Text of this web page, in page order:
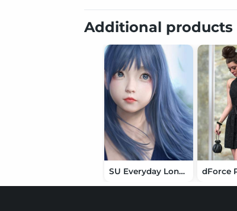
Additional products
SU Everyday Long Hair for Genesis 9, 8.1, and 8 Female